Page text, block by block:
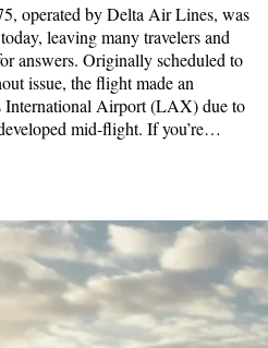
operated by Delta Air Lines, was
leaving many travelers and
answers. Originally scheduled to
issue, the flight made an
International Airport (LAX) due to
mid-flight. If you’re…